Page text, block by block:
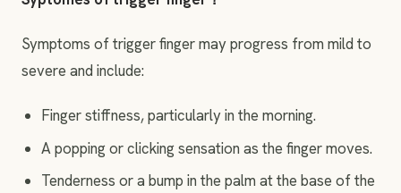
Symptoms of trigger finger may progress from mild to
severe and include:
Finger stiffness, particularly in the morning.
A popping or clicking sensation as the finger moves.
Tenderness or a bump in the palm at the base of the